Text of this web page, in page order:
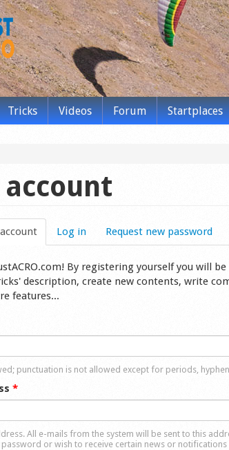
Tricks Videos Forum Startplaces
account
(active tab)
Log in Request new password
By registering yourself you will
description, create new contents, write
features...
punctuation is not allowed except for periods,
*
All e-mails from the system will be sent to this
or wish to receive certain news or notifications